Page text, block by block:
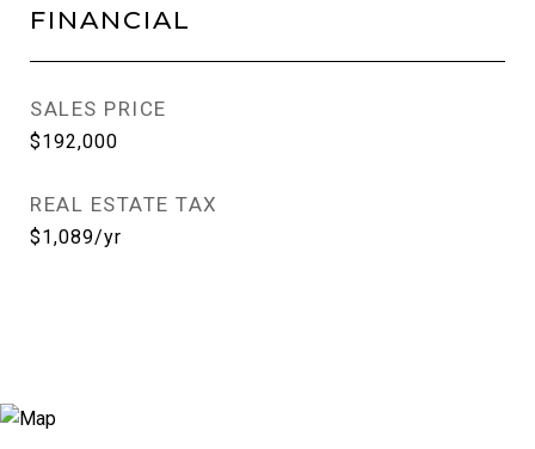
FINANCIAL
SALES PRICE
$192,000
REAL ESTATE TAX
$1,089/yr